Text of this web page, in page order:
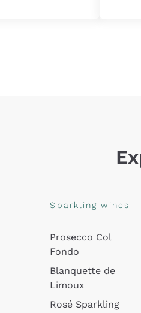
Sparkling wines
Prosecco Col
Fondo
Blanquette de
Limoux
Rosé Sparkling